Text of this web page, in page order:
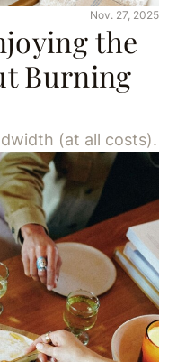
Nov. 27, 2025
the
Burning
(at all costs).